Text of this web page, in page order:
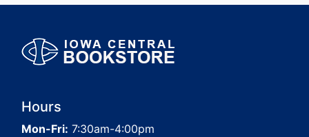
Hours
Mon-Fri: 7:30am-4:00pm